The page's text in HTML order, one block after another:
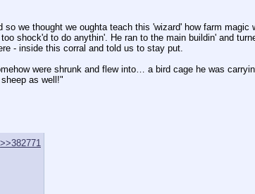
we thought we oughta teach this 'wizard' how farm
shock'd to do anythin'. He ran to the main buildin' and
- inside this corral and told us to stay put.
were shrunk and flew into… a bird cage he was
as well!"
>>382771